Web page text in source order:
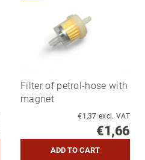
Filter of petrol-hose with
magnet
€1,37 excl. VAT
€1,66